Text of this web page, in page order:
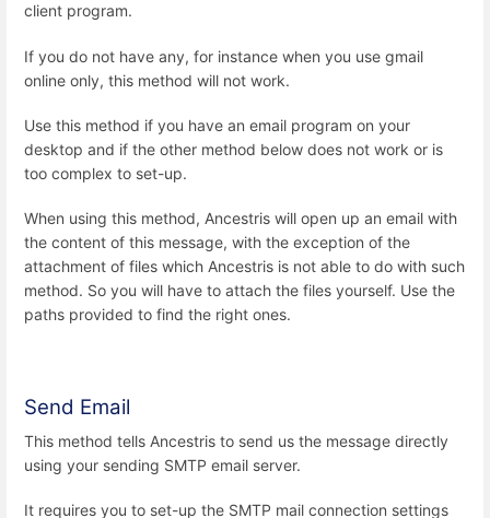
client program.
If you do not have any, for instance when you use gmail
online only, this method will not work.
Use this method if you have an email program on your
desktop and if the other method below does not work or is
too complex to set-up.
When using this method, Ancestris will open up an email with
the content of this message, with the exception of the
attachment of files which Ancestris is not able to do with such
method. So you will have to attach the files yourself. Use the
paths provided to find the right ones.
Send Email
This method tells Ancestris to send us the message directly
using your sending SMTP email server.
It requires you to set-up the SMTP mail connection settings